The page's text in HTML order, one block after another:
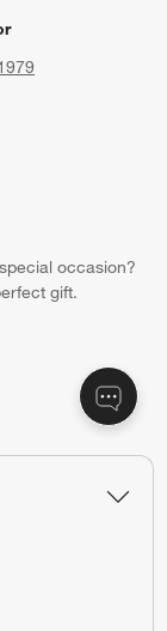
occasion?
gift.
registry.